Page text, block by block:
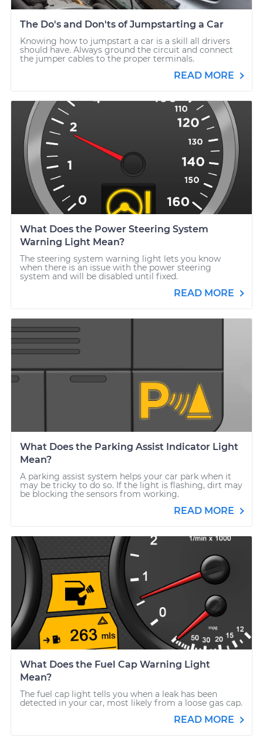
The Do's and Don'ts of Jumpstarting a Car
Knowing how to jumpstart a car is a skill all drivers
should have. Always ground the circuit and connect
the jumper cables to the proper terminals.
READ MORE
What Does the Power Steering System
Warning Light Mean?
The steering system warning light lets you know
when there is an issue with the power steering
system and will be disabled until fixed.
READ MORE
What Does the Parking Assist Indicator Light
Mean?
A parking assist system helps your car park when it
may be tricky to do so. If the light is flashing, dirt may
be blocking the sensors from working.
READ MORE
What Does the Fuel Cap Warning Light
Mean?
The fuel cap light tells you when a leak has been
detected in your car, most likely from a loose gas cap.
READ MORE